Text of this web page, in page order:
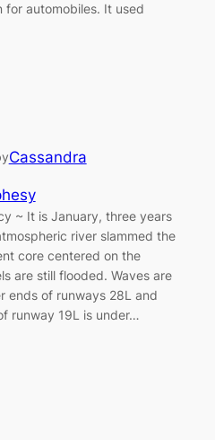
for automobiles. It used
Cassandra
~ It is January, three years
river slammed the
core centered on the
are still flooded. Waves are
ends of runways 28L and
runway 19L is under…